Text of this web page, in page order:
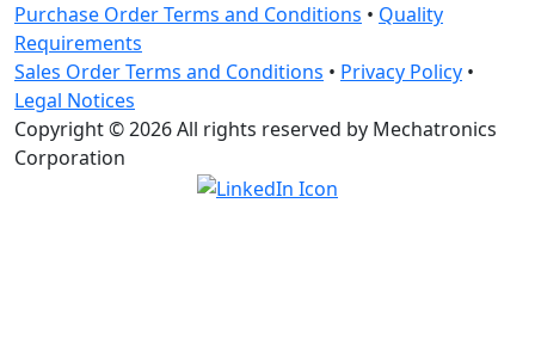
Purchase Order Terms and Conditions • Quality
Requirements
Sales Order Terms and Conditions • Privacy Policy •
Legal Notices
Copyright © 2026 All rights reserved by Mechatronics
Corporation